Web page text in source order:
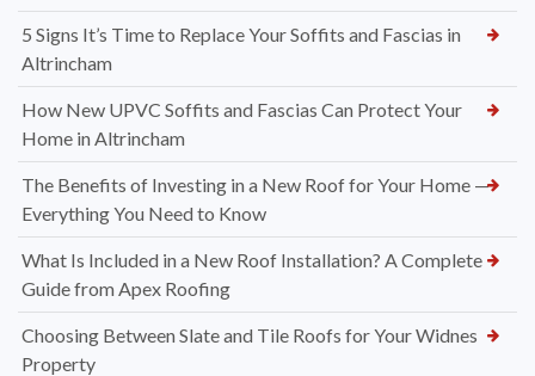
5 Signs It’s Time to Replace Your Soffits and Fascias in
Altrincham
How New UPVC Soffits and Fascias Can Protect Your
Home in Altrincham
The Benefits of Investing in a New Roof for Your Home —
Everything You Need to Know
What Is Included in a New Roof Installation? A Complete
Guide from Apex Roofing
Choosing Between Slate and Tile Roofs for Your Widnes
Property